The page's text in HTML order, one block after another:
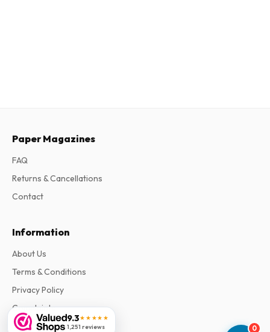
0
9.3★★★★★
1,251 reviews
Paper Magazines
FAQ
Returns & Cancellations
Contact
Information
About Us
Terms & Conditions
Privacy Policy
Complaints